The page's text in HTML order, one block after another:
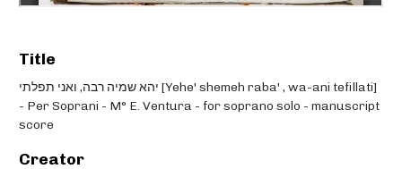
Title
יהא שמיה רבה, ואני תפלתי [Yehe' shemeh raba' , wa-ani tefillati]
- Per Soprani - M° E. Ventura - for soprano solo - manuscript
score
Creator